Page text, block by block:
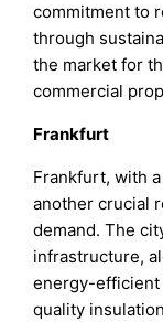
commitment to
through
the market for
commercial
Frankfurt
Frankfurt, with
another crucial
demand. The
infrastructure,
energy-efficient
quality